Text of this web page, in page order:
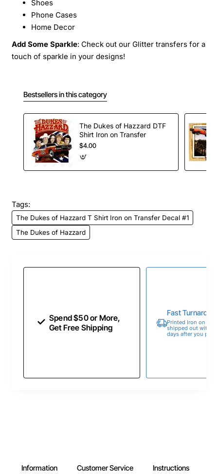
Shoes
Phone Cases
Home Decor
Add Some Sparkle: Check out our Glitter transfers for a
touch of sparkle in your designs!
Bestsellers in this category
The Dukes of Hazzard DTF
Shirt Iron on Transfer
$4.00
Tags:
The Dukes of Hazzard T Shirt Iron on Transfer Decal #1
The Dukes of Hazzard
Spend $50 or More,
Get Free Shipping
Fast
Printed Iron on
shipped out within
days after you
Information Customer Service Instructions